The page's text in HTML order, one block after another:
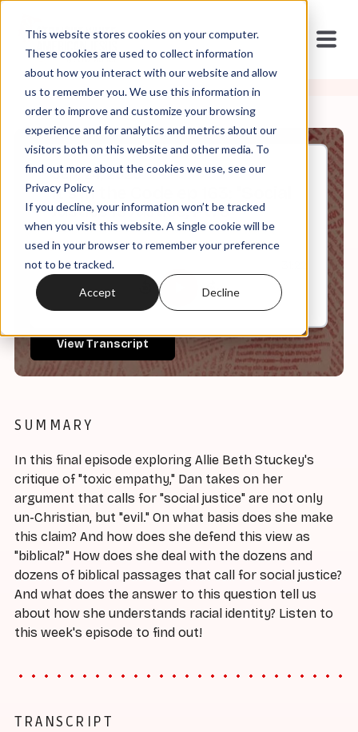
This website stores cookies on your computer.
These cookies are used to collect information
about how you interact with our website and allow
us to remember you. We use this information in
order to improve and customize your browsing
experience and for analytics and metrics about our
visitors both on this website and other media. To
find out more about the cookies we use, see our
Privacy Policy.
If you decline, your information won’t be tracked
when you visit this website. A single cookie will be
used in your browser to remember your preference
not to be tracked.
Accept Decline
Sep, 24, 2025
It's in the Code ep 163: "Social
Justice Is Justice, Pt. 3"
0:00
View Transcript
SUMMARY
In this final episode exploring Allie Beth Stuckey's
critique of "toxic empathy," Dan takes on her
argument that calls for "social justice" are not only
un-Christian, but "evil." On what basis does she make
this claim? And how does she defend this view as
"biblical?" How does she deal with the dozens and
dozens of biblical passages that call for social justice?
And what does the answer to this question tell us
about how she understands racial identity? Listen to
this week's episode to find out!
TRANSCRIPT